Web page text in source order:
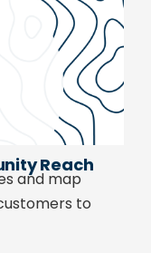
Reach
and map
to